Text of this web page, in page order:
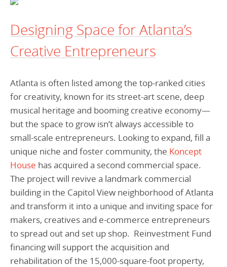
Commercial Real Estate
Early Childhood Education
Equitable Food Systems
Health
Historically Black College and Universities (HBCU)
Housing
K-12 Education
Lending & Investment Team
Climate & Sustainability
Commercial Real Estate
Early Childhood Education
Food Systems
Health
Historically Black College & University (HBCU)
Housing
K-12 Education
Our People
Impact in Numbers
Annual Reports
Annual Reports
Resources
Nowak Fellowship
CAREERS
DONATE
Designing Space for Atlanta’s
Creative Entrepreneurs
Atlanta is often listed among the top-ranked cities
for creativity, known for its street-art scene, deep
musical heritage and booming creative economy—
but the space to grow isn’t always accessible to
small-scale entrepreneurs. Looking to expand, fill a
unique niche and foster community, the Koncept
House has acquired a second commercial space.
The project will revive a landmark commercial
building in the Capitol View neighborhood of Atlanta
and transform it into a unique and inviting space for
makers, creatives and e-commerce entrepreneurs
to spread out and set up shop. Reinvestment Fund
financing will support the acquisition and
rehabilitation of the 15,000-square-foot property,